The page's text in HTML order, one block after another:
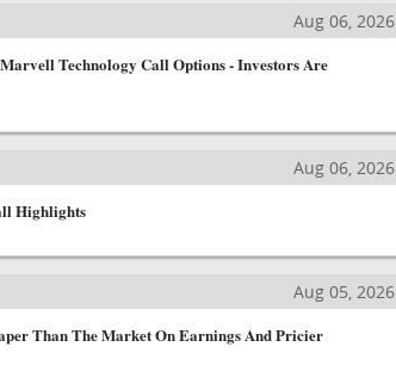
Aug 06, 2026
Technology Call Options - Investors Are
Aug 06, 2026
Highlights
Aug 05, 2026
Than The Market On Earnings And Pricier